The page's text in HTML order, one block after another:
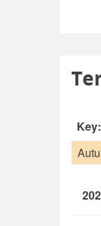
Key: